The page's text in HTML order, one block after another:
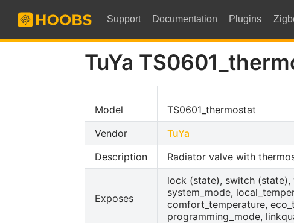
Support Documentation Plugins
TuYa
Model
TS0601_thermostat
Vendor
TuYa
Description
Radiator valve with
Exposes
lock (state), switch (state),
system_mode,
comfort_temperature,
programming_mode,